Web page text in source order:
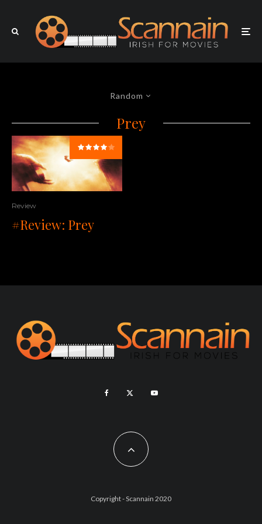
Random
Prey
Review
#Review: Prey
Copyright - Scannain 2020